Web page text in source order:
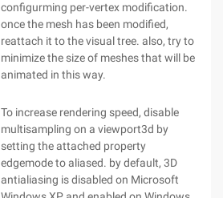
configurming per-vertex modification.
once the mesh has been modified,
reattach it to the visual tree. also, try to
minimize the size of meshes that will be
animated in this way.
To increase rendering speed, disable
multisampling on a viewport3d by
setting the attached property
edgemode to aliased. by default, 3D
antialiasing is disabled on Microsoft